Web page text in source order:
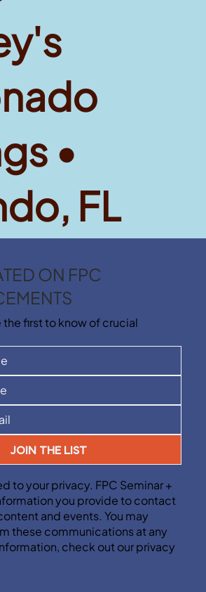
•
FL
ON FPC
first to know of crucial
JOIN THE LIST
to your privacy. FPC Seminar +
you provide to contact
and events. You may
these communications at any
check out our privacy